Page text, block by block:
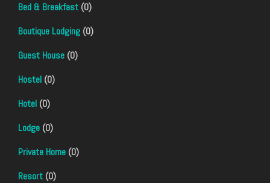
Bed & Breakfast (0)
Boutique Lodging (0)
Guest House (0)
Hostel (0)
Hotel (0)
Lodge (0)
Private Home (0)
Resort (0)